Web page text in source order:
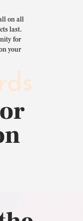
on all
last.
for
your